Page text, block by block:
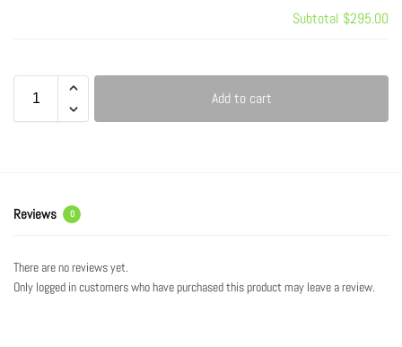
Subtotal $295.00
Add to cart
Reviews 0
There are no reviews yet.
Only logged in customers who have purchased this product may leave a review.